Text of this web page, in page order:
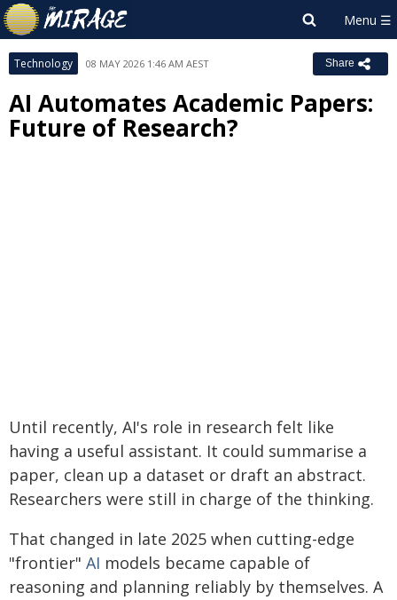
Technology 08 MAY 2026 1:46 AM AEST Share
AI Automates Academic Papers:
Future of Research?
Until recently, AI's role in research felt like
having a useful assistant. It could summarise a
paper, clean up a dataset or draft an abstract.
Researchers were still in charge of the thinking.
That changed in late 2025 when cutting-edge
"frontier" AI models became capable of
reasoning and planning reliably by themselves. A